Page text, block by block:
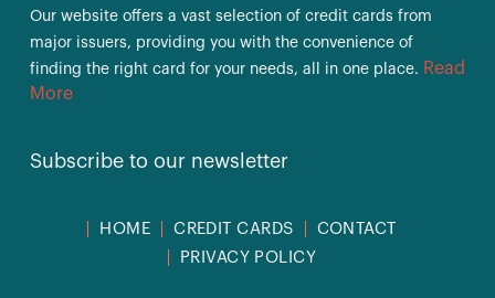
Our website offers a vast selection of credit cards from
major issuers, providing you with the convenience of
finding the right card for your needs, all in one place. Read
More
Subscribe to our newsletter
HOME CREDIT CARDS
CONTACT
PRIVACY POLICY